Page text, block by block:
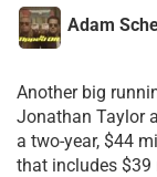
Adam
Another big
Jonathan Taylor
a two-year, $44
that includes $39